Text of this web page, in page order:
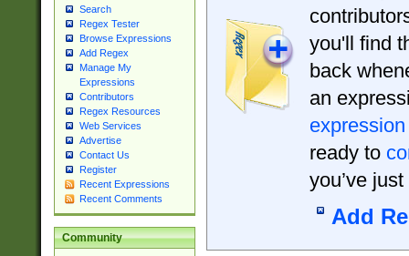
Search
Regex Tester
Browse Expressions
Add Regex
Manage My
Expressions
Contributors
Regex Resources
Web Services
Advertise
Contact Us
Register
Recent Expressions
Recent Comments
Community
you'll find
back
an
expression
ready to
you’ve
Add